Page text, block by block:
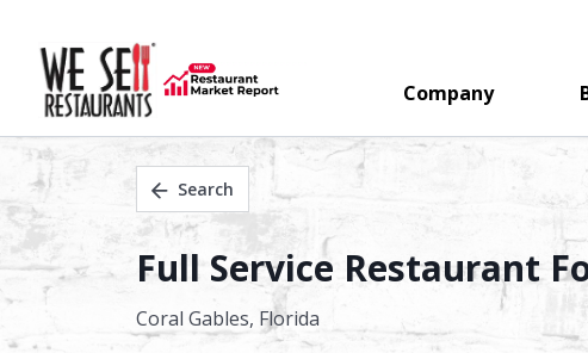
Company
Search
Full Service Restaurant
Coral Gables, Florida